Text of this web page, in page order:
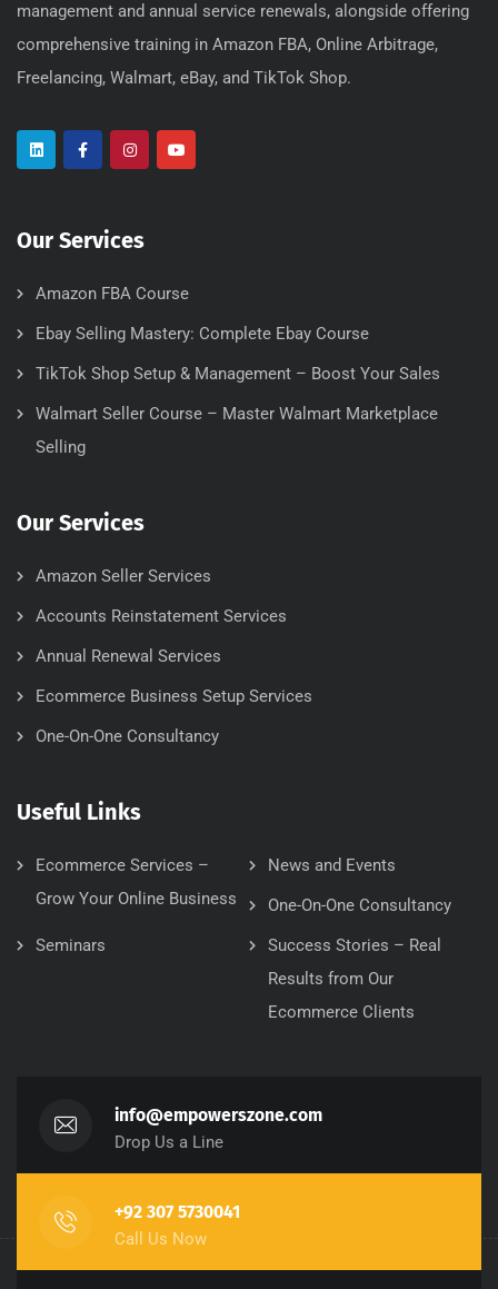
management and annual service renewals, alongside offering
comprehensive training in Amazon FBA, Online Arbitrage,
Freelancing, Walmart, eBay, and TikTok Shop.
Our Services
Amazon FBA Course
Ebay Selling Mastery: Complete Ebay Course
TikTok Shop Setup & Management – Boost Your Sales
Walmart Seller Course – Master Walmart Marketplace
Selling
Our Services
Amazon Seller Services
Accounts Reinstatement Services
Annual Renewal Services
Ecommerce Business Setup Services
One-On-One Consultancy
Useful Links
Ecommerce Services –
Grow Your Online Business
News and Events
One-On-One Consultancy
Seminars
Success Stories – Real
Results from Our
Ecommerce Clients
info@empowerszone.com
Drop Us a Line
+92 307 5730041
Call Us Now